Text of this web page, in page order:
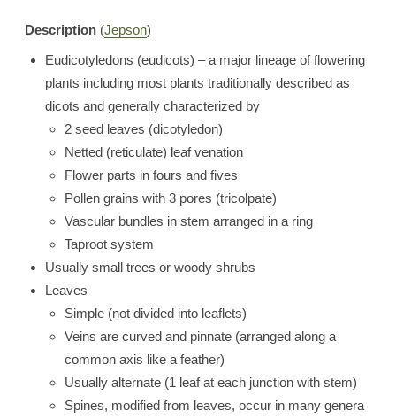
Description (Jepson)
Eudicotyledons (eudicots) – a major lineage of flowering
plants including most plants traditionally described as
dicots and generally characterized by
2 seed leaves (dicotyledon)
Netted (reticulate) leaf venation
Flower parts in fours and fives
Pollen grains with 3 pores (tricolpate)
Vascular bundles in stem arranged in a ring
Taproot system
Usually small trees or woody shrubs
Leaves
Simple (not divided into leaflets)
Veins are curved and pinnate (arranged along a
common axis like a feather)
Usually alternate (1 leaf at each junction with stem)
Spines, modified from leaves, occur in many genera